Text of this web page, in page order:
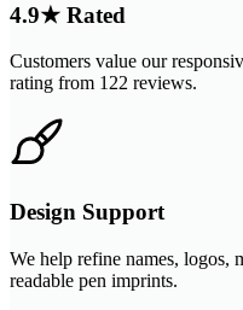
4.9★ Rated
Customers value our
rating from 122 reviews.
Design Support
We help refine names, logos,
readable pen imprints.